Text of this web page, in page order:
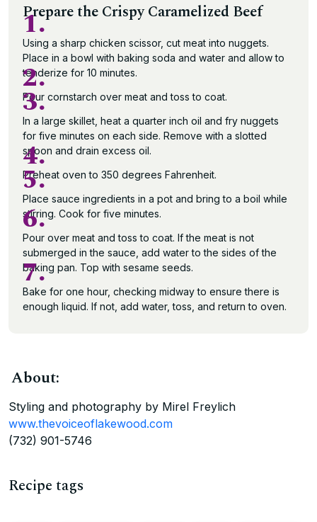
Prepare the Crispy Caramelized Beef
1.
Using a sharp chicken scissor, cut meat into nuggets.
Place in a bowl with baking soda and water and allow to
tenderize for 10 minutes.
2.
Pour cornstarch over meat and toss to coat.
3.
In a large skillet, heat a quarter inch oil and fry nuggets
for five minutes on each side. Remove with a slotted
spoon and drain excess oil.
4.
Preheat oven to 350 degrees Fahrenheit.
5.
Place sauce ingredients in a pot and bring to a boil while
stirring. Cook for five minutes.
6.
Pour over meat and toss to coat. If the meat is not
submerged in the sauce, add water to the sides of the
baking pan. Top with sesame seeds.
7.
Bake for one hour, checking midway to ensure there is
enough liquid. If not, add water, toss, and return to oven.
About:
Styling and photography by Mirel Freylich
www.thevoiceoflakewood.com
(732) 901-5746
Recipe tags